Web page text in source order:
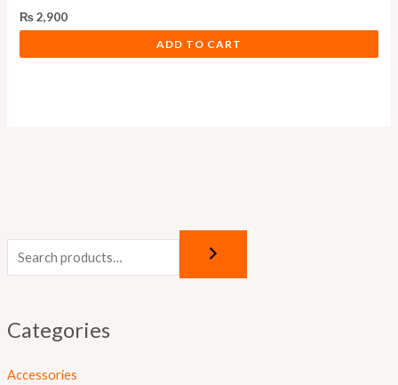
Categories
Accessories
₨2,900
ADD TO CART